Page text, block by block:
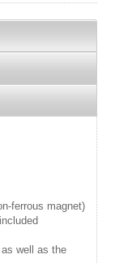
ferrous magnet)
well as the